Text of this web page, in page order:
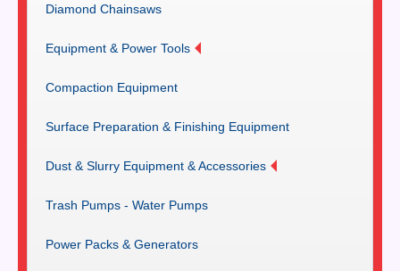
Diamond Chainsaws
Equipment & Power Tools
Compaction Equipment
Surface Preparation & Finishing Equipment
Dust & Slurry Equipment & Accessories
Trash Pumps - Water Pumps
Power Packs & Generators